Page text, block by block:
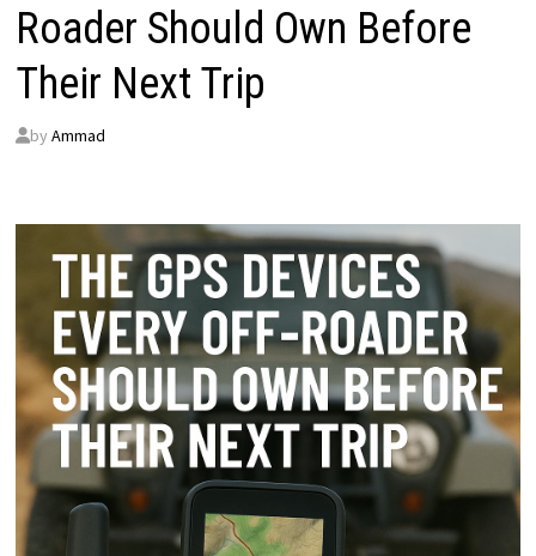
Roader Should Own Before
Their Next Trip
by Ammad